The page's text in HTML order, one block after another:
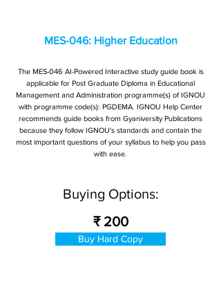
MES-046: Higher Education
The MES-046 AI-Powered Interactive study guide book is
applicable for Post Graduate Diploma in Educational
Management and Administration programme(s) of IGNOU
with programme code(s): PGDEMA. IGNOU Help Center
recommends guide books from Gyaniversity Publications
because they follow IGNOU's standards and contain the
most important questions of your syllabus to help you pass
with ease.
Buying Options:
₹ 200
Buy Hard Copy